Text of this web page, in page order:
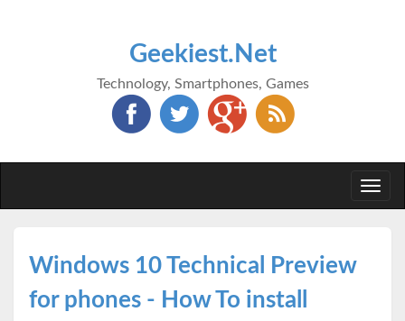
Geekiest.Net
Technology, Smartphones, Games
Windows 10 Technical Preview
for phones - How To install